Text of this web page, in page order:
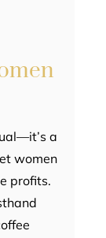
a
women
profits.